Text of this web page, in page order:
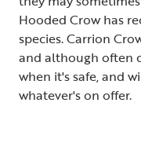
Hooded Crow has
species. Carrion
and although often
when it's safe, and
whatever's on offer.